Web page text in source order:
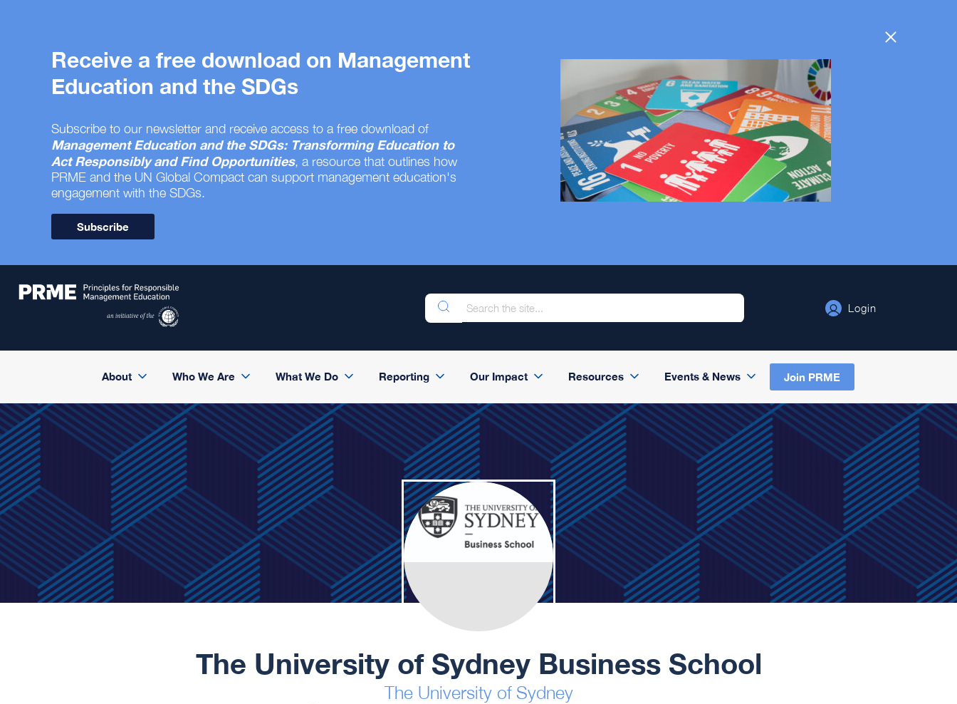
Receive a free download on Management
Education and the SDGs
Subscribe to our newsletter and receive access to a free download of
Management Education and the SDGs: Transforming Education to
Act Responsibly and Find Opportunities, a resource that outlines how
PRME and the UN Global Compact can support management education's
engagement with the SDGs.
Subscribe
Login
About Who We Are What We Do Reporting Our Impact Resources Events & News Join PRME
The University of Sydney Business School
The University of Sydney